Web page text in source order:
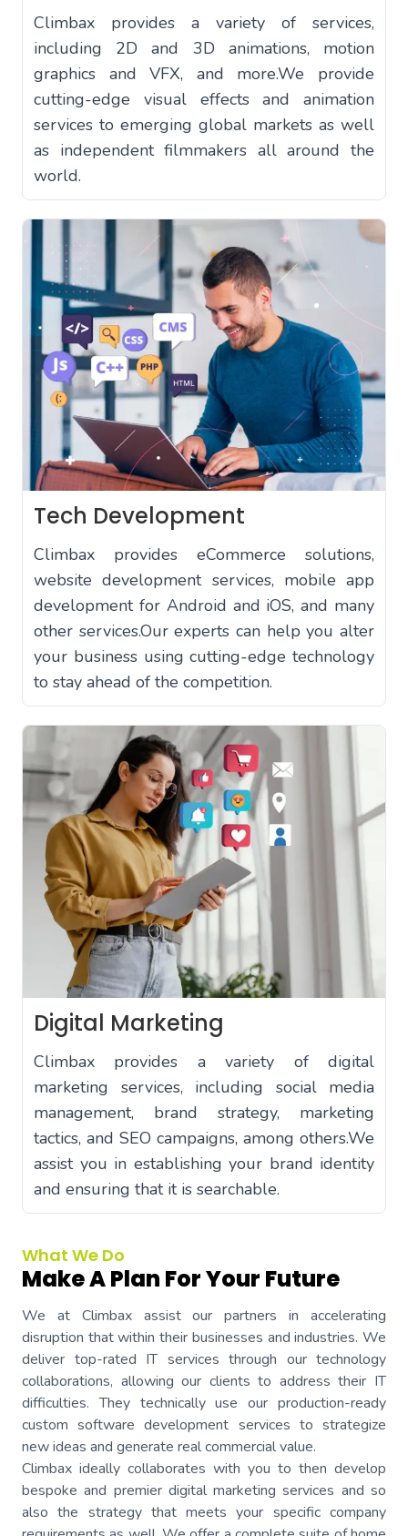
Climbax provides a variety of services,
including 2D and 3D animations, motion
graphics and VFX, and more.We provide
cutting-edge visual effects and animation
services to emerging global markets as well
as independent filmmakers all around the
world.
Tech Development
Climbax provides eCommerce solutions,
website development services, mobile app
development for Android and iOS, and many
other services.Our experts can help you alter
your business using cutting-edge technology
to stay ahead of the competition.
Digital Marketing
Climbax provides a variety of digital
marketing services, including social media
management, brand strategy, marketing
tactics, and SEO campaigns, among others.We
assist you in establishing your brand identity
and ensuring that it is searchable.
What We Do
Make A Plan For Your Future
We at Climbax assist our partners in accelerating
disruption that within their businesses and industries. We
deliver top-rated IT services through our technology
collaborations, allowing our clients to address their IT
difficulties. They technically use our production-ready
custom software development services to strategize
new ideas and generate real commercial value.
Climbax ideally collaborates with you to then develop
bespoke and premier digital marketing services and so
also the strategy that meets your specific company